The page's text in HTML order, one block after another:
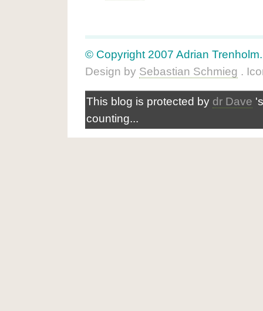
© Copyright 2007 Adrian
Design by Sebastian Schmieg .
This blog is protected by dr Dave
counting...